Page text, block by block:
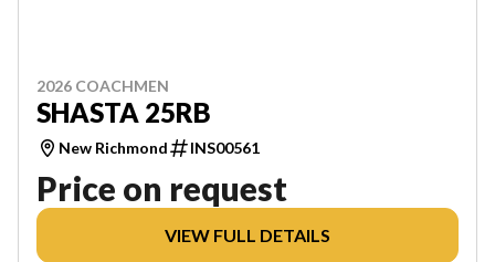
2026 COACHMEN
SHASTA 25RB
New Richmond INS00561
Price on request
VIEW FULL DETAILS